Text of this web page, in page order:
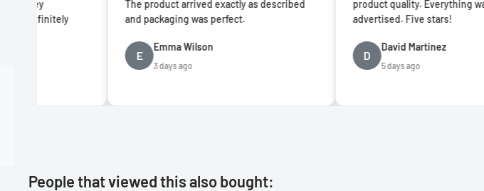
The product arrived exactly as described
and packaging was perfect.
Emma Wilson
3 days ago
product quality. Everything was exactly as
advertised. Five stars!
David Martinez
5 days ago
People that viewed this also bought: